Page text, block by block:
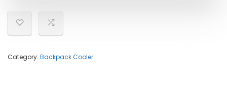
Category: Backpack Cooler